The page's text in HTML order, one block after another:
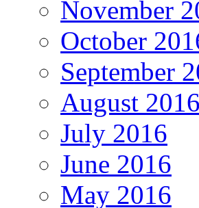
November
October
September
August 2016
July 2016
June 2016
May 2016